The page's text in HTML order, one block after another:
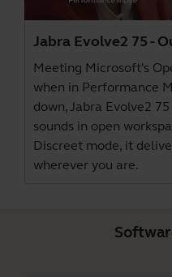
Jabra Evolve2 75 -
Meeting Microsoft's
when in Performance
down, Jabra Evolve2
sounds in open
Discreet mode, it
wherever you are.